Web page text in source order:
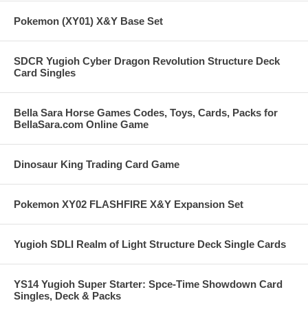
Pokemon (XY01) X&Y Base Set
SDCR Yugioh Cyber Dragon Revolution Structure Deck
Card Singles
Bella Sara Horse Games Codes, Toys, Cards, Packs for
BellaSara.com Online Game
Dinosaur King Trading Card Game
Pokemon XY02 FLASHFIRE X&Y Expansion Set
Yugioh SDLI Realm of Light Structure Deck Single Cards
YS14 Yugioh Super Starter: Spce-Time Showdown Card
Singles, Deck & Packs